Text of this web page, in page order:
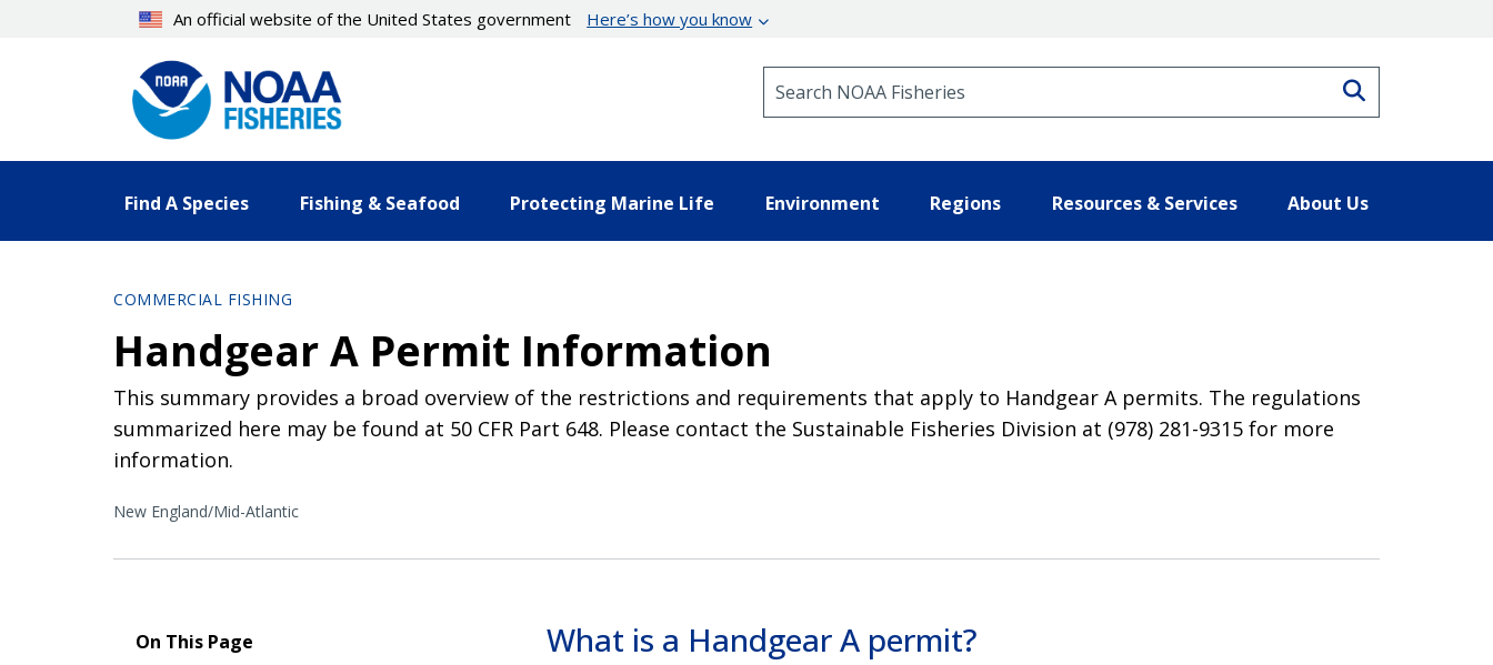
An official website of the United States government Here’s how you know
Find A Species Fishing & Seafood Protecting Marine Life Environment Regions Resources & Services About Us
COMMERCIAL FISHING
Handgear A Permit Information
This summary provides a broad overview of the restrictions and requirements that apply to Handgear A permits. The regulations
summarized here may be found at 50 CFR Part 648. Please contact the Sustainable Fisheries Division at (978) 281-9315 for more
information.
New England/Mid-Atlantic
On This Page
What is a Handgear A permit?